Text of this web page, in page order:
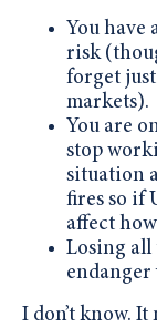
You have
risk
forget
markets).
You are
stop
situation
fires so if
affect
Losing all
endanger
I don’t know.